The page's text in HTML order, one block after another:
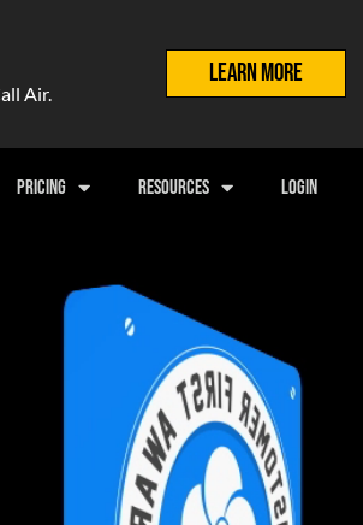
Air.
LEARN MORE
PRICING RESOURCES LOGIN